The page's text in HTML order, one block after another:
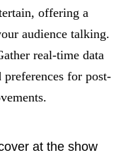
offering a
audience talking.
real-time data
preferences for post-
at the show